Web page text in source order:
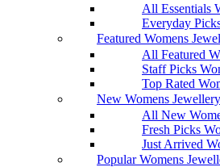
All Essentials
Everyday
Featured Womens
All Featured
Staff Picks
Top Rated
New Womens Jewellery
All New
Fresh Picks
Just Arrived
Popular Womens